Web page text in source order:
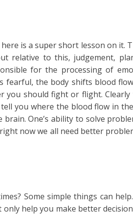
is a super short lesson on it.
relative to this, judgement,
for the processing of
fearful, the body shifts blood
you should fight or flight. Clearly
you where the blood flow in
One’s ability to solve
now we all need better
Some simple things can
help you make better